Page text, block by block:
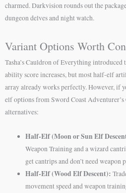
charmed. Darkvision rounds out the
dungeon delves and night watch.
Variant Options Worth
Tasha’s Cauldron of Everything
ability score increases, but most half-elf
array already works perfectly. However, if
elf options from Sword Coast Adventurer’s
alternatives:
Half-Elf (Moon or Sun Elf
Weapon Training and a wizard
get cantrips and don’t need weapon
Half-Elf (Wood Elf Descent):
movement speed and weapon